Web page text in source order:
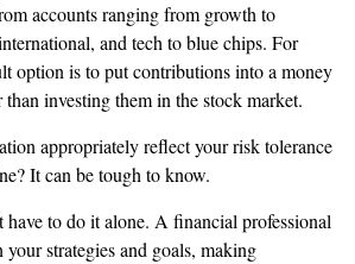
accounts ranging from growth to
and tech to blue chips. For
option is to put contributions into a money
investing them in the stock market.
appropriately reflect your risk tolerance
It can be tough to know.
have to do it alone. A financial professional
strategies and goals, making